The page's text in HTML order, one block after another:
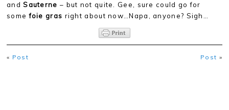
andSauterne – but not quite. Gee, sure could go for
somefoie gras right about now…Napa, anyone? Sigh…
« Post Post »